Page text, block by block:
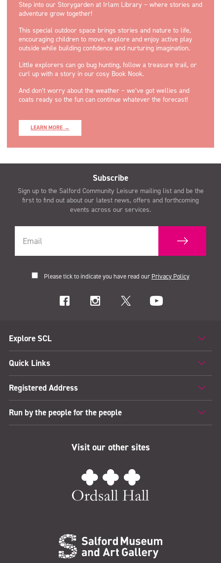
Step into our Storygarden at Irlam Library – where stories and
adventure grow together!
This special outdoor space brings stories and nature to life,
encouraging children to move, explore and enjoy active play
outside while building confidence and nurturing imagination.
Little explorers can go bug hunting, follow a treasure trail, or
curl up with a story in our cosy Book Nook.
And don’t worry about the weather – we’ve got wellies and
coats ready so the fun can continue whatever the forecast!
LEARN MORE →
Subscribe
Sign up to the Salford Community Leisure mailing list and be the
first to find out about our latest news, offers and forthcoming
events across our services.
Please tick to indicate you have read our Privacy Policy
Explore SCL
Quick Links
Registered Address
Run by the people for the people
Visit our other sites